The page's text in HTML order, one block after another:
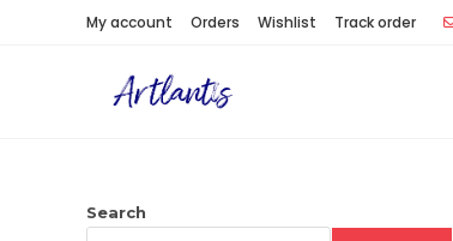
My account Orders Wishlist Track order
Search